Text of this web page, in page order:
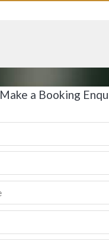
Make a Booking